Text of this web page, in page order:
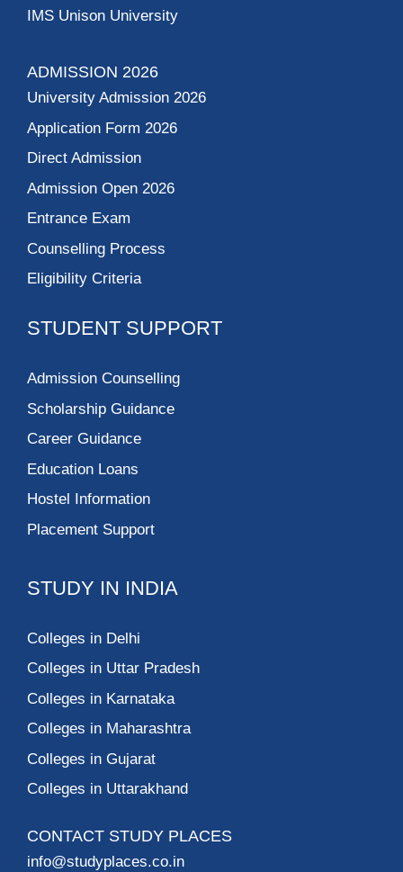
IMS Unison University
ADMISSION 2026
University Admission 2026
Application Form 2026
Direct Admission
Admission Open 2026
Entrance Exam
Counselling Process
Eligibility Criteria
STUDENT SUPPORT
Admission Counselling
Scholarship Guidance
Career Guidance
Education Loans
Hostel Information
Placement Support
STUDY IN INDIA
Colleges in Delhi
Colleges in Uttar Pradesh
Colleges in Karnataka
Colleges in Maharashtra
Colleges in Gujarat
Colleges in Uttarakhand
CONTACT STUDY PLACES
info@studyplaces.co.in